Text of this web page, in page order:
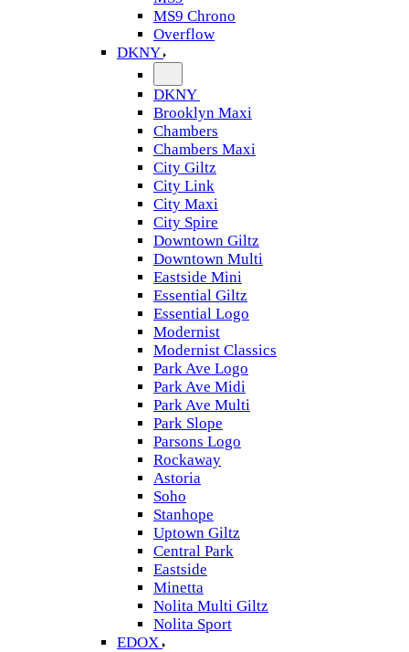
MS9 Chrono
Overflow
DKNY
DKNY
Brooklyn Maxi
Chambers
Chambers Maxi
City Giltz
City Link
City Maxi
City Spire
Downtown Giltz
Downtown Multi
Eastside Mini
Essential Giltz
Essential Logo
Modernist
Modernist Classics
Park Ave Logo
Park Ave Midi
Park Ave Multi
Park Slope
Parsons Logo
Rockaway
Astoria
Soho
Stanhope
Uptown Giltz
Central Park
Eastside
Minetta
Nolita Multi Giltz
Nolita Sport
EDOX